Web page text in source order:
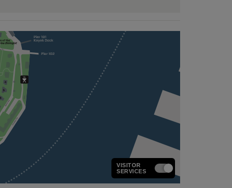
VISITOR
SERVICES